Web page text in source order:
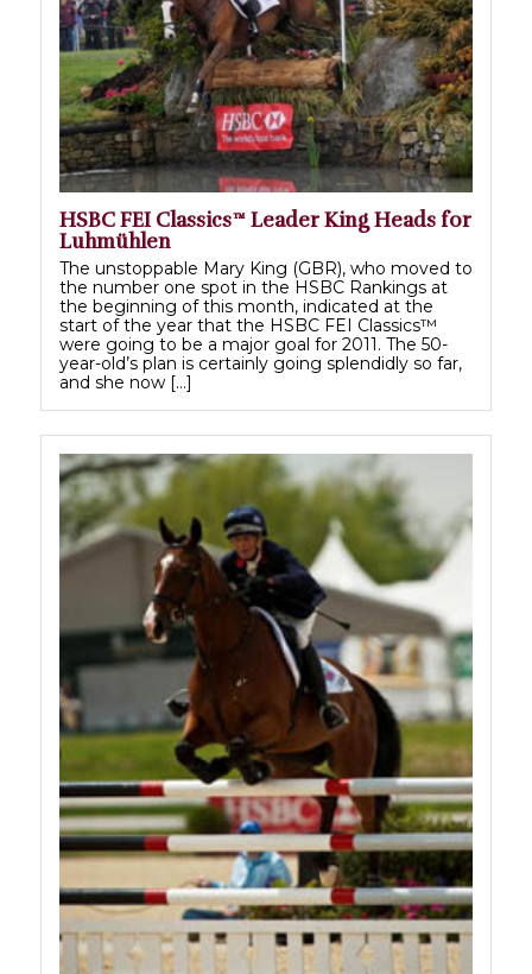
HSBC FEI Classics™ Leader King Heads for
Luhmühlen
The unstoppable Mary King (GBR), who moved to
the number one spot in the HSBC Rankings at
the beginning of this month, indicated at the
start of the year that the HSBC FEI Classics™
were going to be a major goal for 2011. The 50-
year-old’s plan is certainly going splendidly so far,
and she now […]